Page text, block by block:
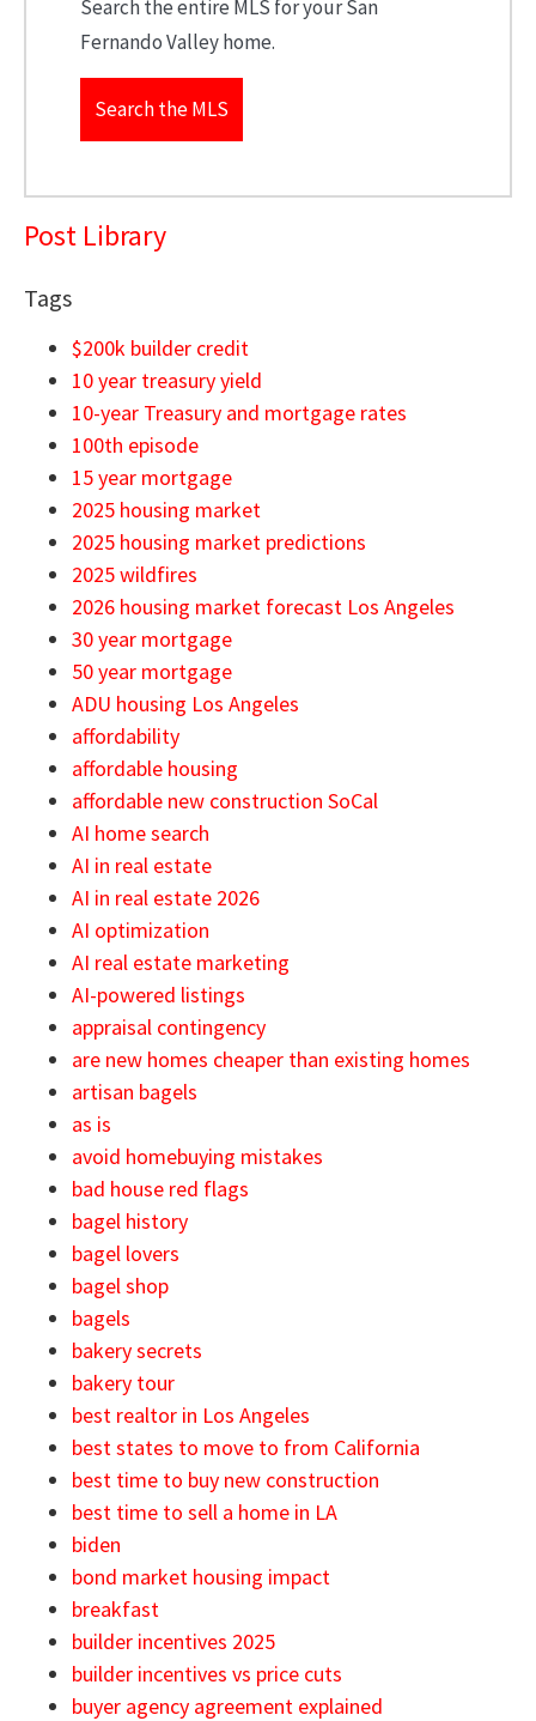
Search the entire MLS for your San
Fernando Valley home.
Search the MLS
Post Library
Tags
$200k builder credit
10 year treasury yield
10-year Treasury and mortgage rates
100th episode
15 year mortgage
2025 housing market
2025 housing market predictions
2025 wildfires
2026 housing market forecast Los Angeles
30 year mortgage
50 year mortgage
ADU housing Los Angeles
affordability
affordable housing
affordable new construction SoCal
AI home search
AI in real estate
AI in real estate 2026
AI optimization
AI real estate marketing
AI-powered listings
appraisal contingency
are new homes cheaper than existing homes
artisan bagels
as is
avoid homebuying mistakes
bad house red flags
bagel history
bagel lovers
bagel shop
bagels
bakery secrets
bakery tour
best realtor in Los Angeles
best states to move to from California
best time to buy new construction
best time to sell a home in LA
biden
bond market housing impact
breakfast
builder incentives 2025
builder incentives vs price cuts
buyer agency agreement explained